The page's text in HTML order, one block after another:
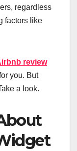
regardless
factors like
review
you. But
a look.